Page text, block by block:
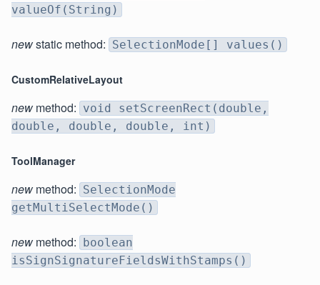
valueOf(String)
newstatic method: SelectionMode[] values()
CustomRelativeLayout
new method: void setScreenRect(double,
double, double, double, int)
ToolManager
new method: SelectionMode
getMultiSelectMode()
new method: boolean
isSignSignatureFieldsWithStamps()